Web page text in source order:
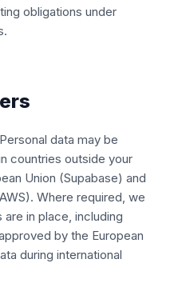
obligations under
data may be
countries outside your
Union (Supabase) and
Where required, we
in place, including
by the European
during international